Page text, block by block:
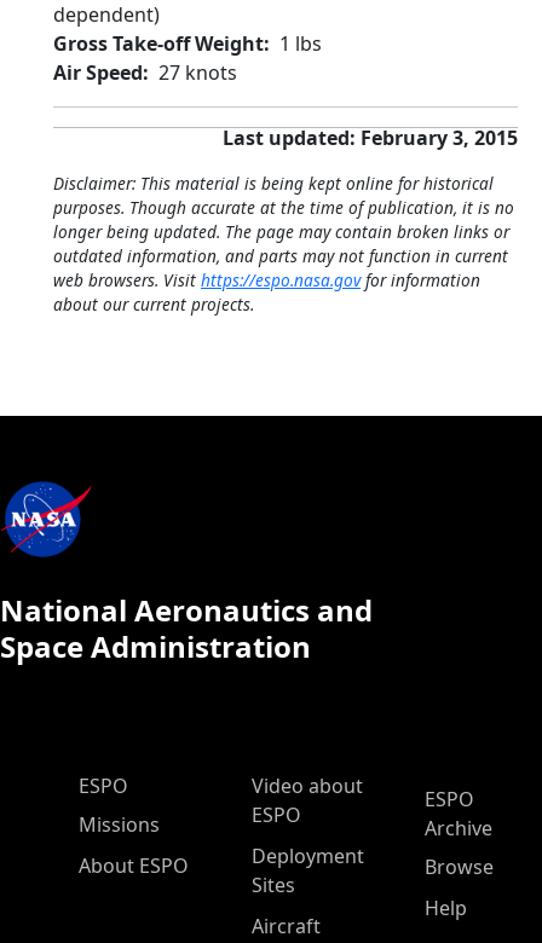
dependent)
Gross Take-off Weight
1 lbs
Air Speed
27 knots
Last updated: February 3, 2015
Disclaimer: This material is being kept online for historical
purposes. Though accurate at the time of publication, it is no
longer being updated. The page may contain broken links or
outdated information, and parts may not function in current
web browsers. Visit https://espo.nasa.govfor information
about our current projects.
National Aeronautics and
Space Administration
ESPO Main Menu
ESPO
Missions
About ESPO
Video about
ESPO
Deployment
Sites
Aircraft
ESPO
Archive
Browse
Help